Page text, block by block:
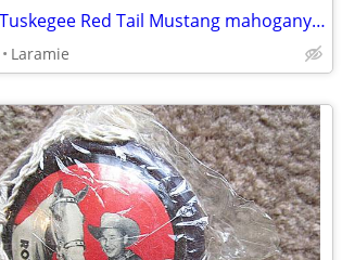
P-51D Tuskegee Red Tail Mustang mahogany 1/42 Scale Model
Laramie